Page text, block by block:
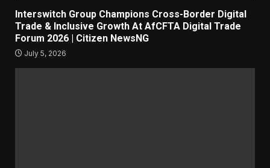
Interswitch Group Champions Cross-Border Digital
Trade & Inclusive Growth At AfCFTA Digital Trade
Forum 2026 | Citizen NewsNG
July 5, 2026